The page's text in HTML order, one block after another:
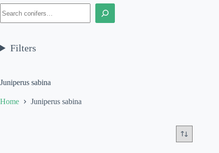
Juniperus sabina
Home Juniperus sabina
Filters